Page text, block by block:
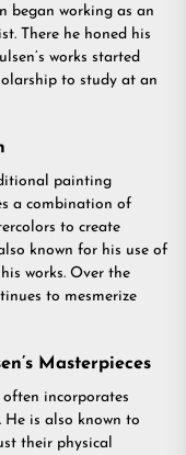
began working as an
There he honed his
works started
to study at an
painting
a combination of
to create
known for his use of
works. Over the
to mesmerize
Masterpieces
often incorporates
is also known to
their physical